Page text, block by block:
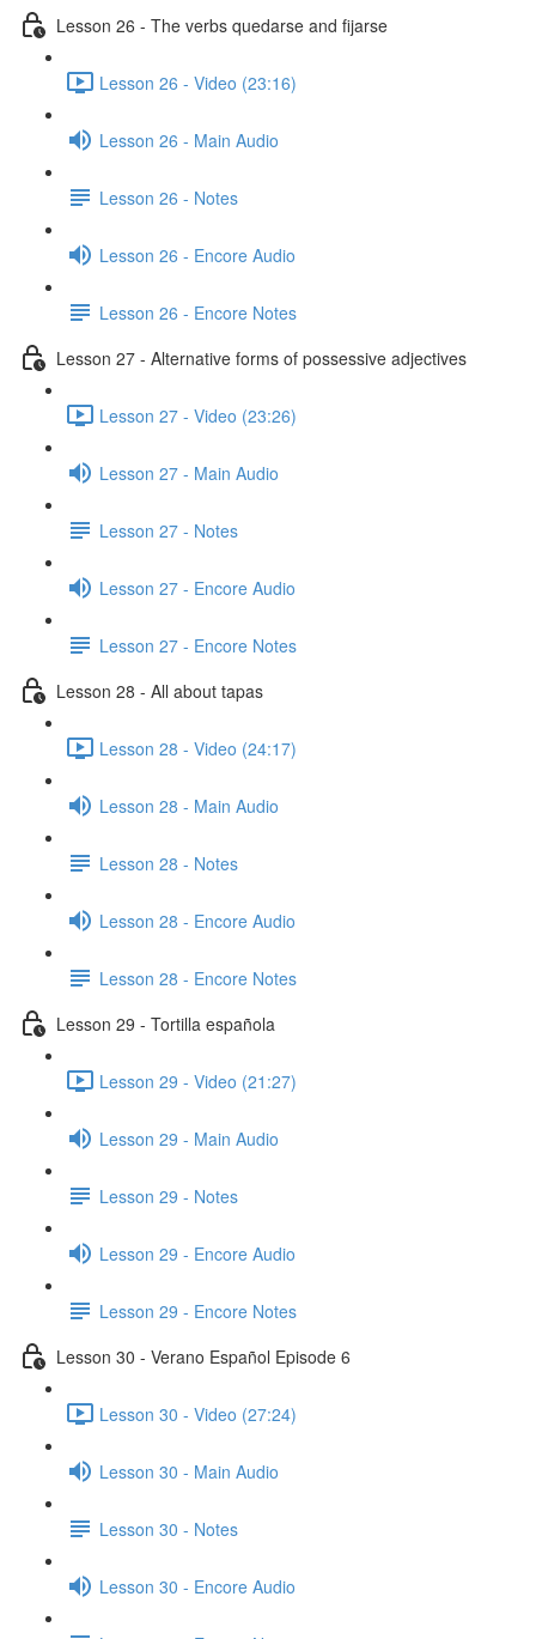
Lesson 26 - The verbs quedarse and fijarse
Lesson 26 - Video (23:16)
Lesson 26 - Main Audio
Lesson 26 - Notes
Lesson 26 - Encore Audio
Lesson 26 - Encore Notes
Lesson 27 - Alternative forms of possessive adjectives
Lesson 27 - Video (23:26)
Lesson 27 - Main Audio
Lesson 27 - Notes
Lesson 27 - Encore Audio
Lesson 27 - Encore Notes
Lesson 28 - All about tapas
Lesson 28 - Video (24:17)
Lesson 28 - Main Audio
Lesson 28 - Notes
Lesson 28 - Encore Audio
Lesson 28 - Encore Notes
Lesson 29 - Tortilla española
Lesson 29 - Video (21:27)
Lesson 29 - Main Audio
Lesson 29 - Notes
Lesson 29 - Encore Audio
Lesson 29 - Encore Notes
Lesson 30 - Verano Español Episode 6
Lesson 30 - Video (27:24)
Lesson 30 - Main Audio
Lesson 30 - Notes
Lesson 30 - Encore Audio